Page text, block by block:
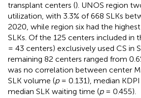
transplant centers (). UNOS region
utilization, with 3.3% of 668 SLKs
2020, while region six had the
SLKs. Of the 125 centers included in
= 43 centers) exclusively used CS in
remaining 82 centers ranged from
was no correlation between center
SLK volume (p= 0.131), median KDPI
median SLK waiting time (p= 0.455).